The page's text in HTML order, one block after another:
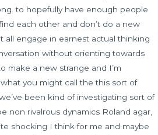
to hopefully have enough people
each other and don’t do a new
all engage in earnest actual thinking
without orienting towards
make a new strange and I’m
you might call the this sort of
been kind of investigating sort of
non rivalrous dynamics Roland agar,
shocking I think for me and maybe